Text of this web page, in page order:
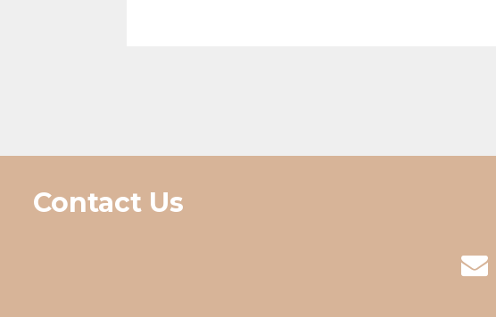
Contact Us